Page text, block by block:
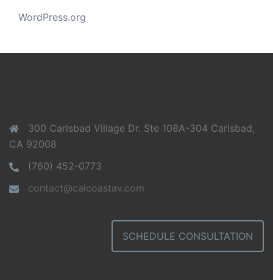
WordPress.org
300 Carlsbad Village Dr. Ste 108A-304 Carlsbad,
CA 92008
(760) 452-0773
contact@calcoastav.com
SCHEDULE CONSULTATION